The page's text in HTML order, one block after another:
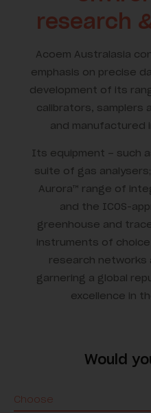
research
Acoem Australasia
emphasis on precise
development of its
calibrators, samplers
and manufactured
Its equipment – such
suite of gas
Aurora™ range of
and the ICOS-
greenhouse and
instruments of
research networks
garnering a global
excellence in
Would
Choose